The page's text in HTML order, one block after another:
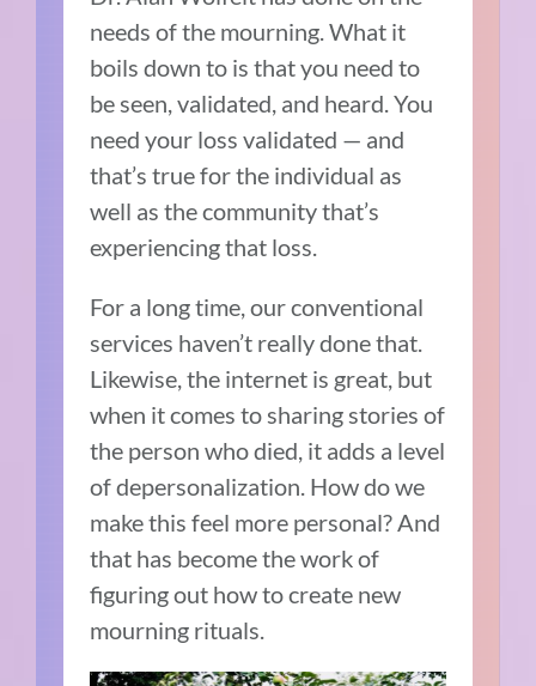
needs of the mourning. What it
boils down to is that you need to
be seen, validated, and heard. You
need your loss validated — and
that’s true for the individual as
well as the community that’s
experiencing that loss.
For a long time, our conventional
services haven’t really done that.
Likewise, the internet is great, but
when it comes to sharing stories of
the person who died, it adds a level
of depersonalization. How do we
make this feel more personal? And
that has become the work of
figuring out how to create new
mourning rituals.